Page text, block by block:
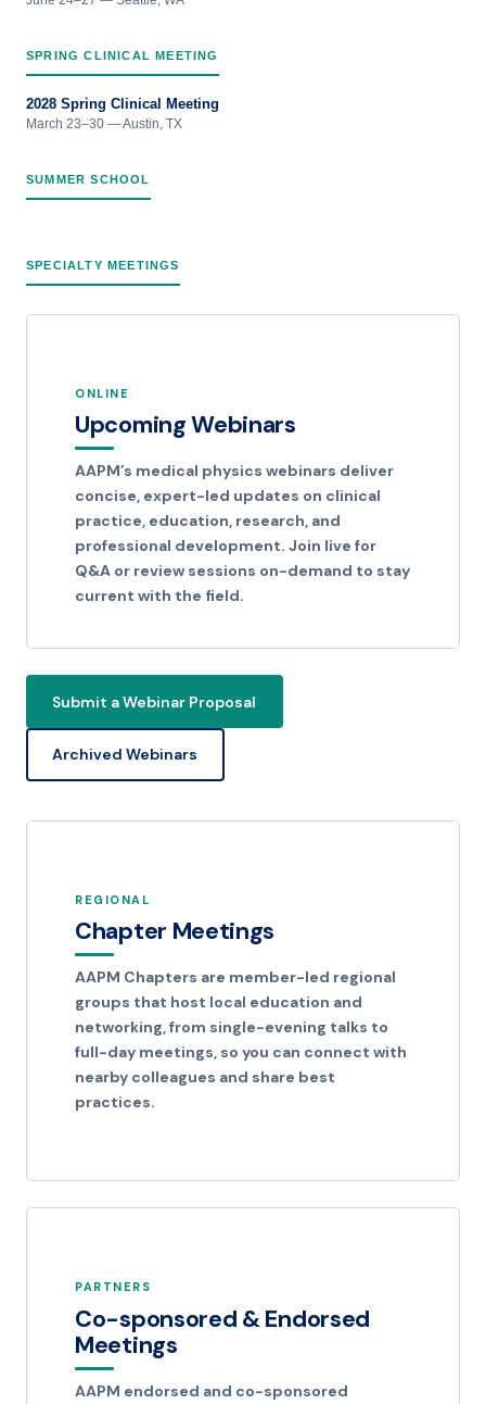
SPRING CLINICAL MEETING
2028 Spring Clinical Meeting
March 23–30 — Austin, TX
SUMMER SCHOOL
SPECIALTY MEETINGS
ONLINE
Upcoming Webinars
AAPM’s medical physics webinars deliver
concise, expert-led updates on clinical
practice, education, research, and
professional development. Join live for
Q&A or review sessions on-demand to stay
current with the field.
Submit a Webinar Proposal
Archived Webinars
REGIONAL
Chapter Meetings
AAPM Chapters are member-led regional
groups that host local education and
networking, from single-evening talks to
full-day meetings, so you can connect with
nearby colleagues and share best
practices.
PARTNERS
Co-sponsored & Endorsed
Meetings
AAPM endorsed and co-sponsored